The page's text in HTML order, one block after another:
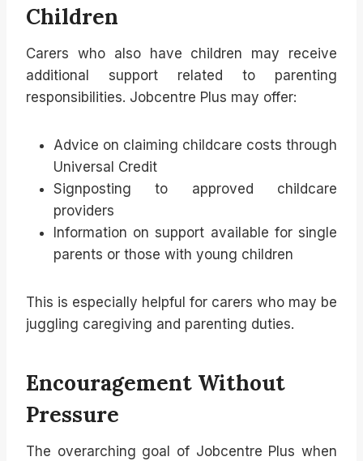
Children
Carers who also have children may receive
additional support related to parenting
responsibilities. Jobcentre Plus may offer:
Advice on claiming childcare costs through
Universal Credit
Signposting to approved childcare
providers
Information on support available for single
parents or those with young children
This is especially helpful for carers who may be
juggling caregiving and parenting duties.
Encouragement Without
Pressure
The overarching goal of Jobcentre Plus when